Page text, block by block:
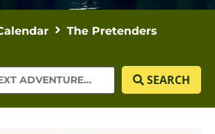
The Pretenders
SEARCH